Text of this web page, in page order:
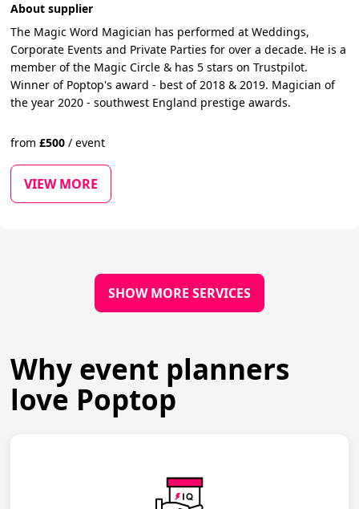
About supplier
The Magic Word Magician has performed at Weddings,
Corporate Events and Private Parties for over a decade. He is a
member of the Magic Circle & has 5 stars on Trustpilot.
Winner of Poptop's award - best of 2018 & 2019. Magician of
the year 2020 - southwest England prestige awards.
from£500 / event
VIEW MORE
SHOW MORE SERVICES
Why event planners
love Poptop